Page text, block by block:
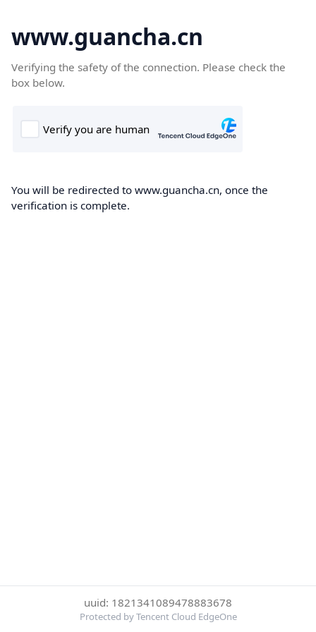
www.guancha.cn
Verifying the safety of the connection. Please check the
box below.
You will be redirected to www.guancha.cn, once the
verification is complete.
uuid: 1821341089478883678
Protected by Tencent Cloud EdgeOne